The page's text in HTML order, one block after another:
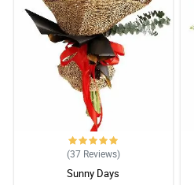
(37 Reviews)
Sunny Days